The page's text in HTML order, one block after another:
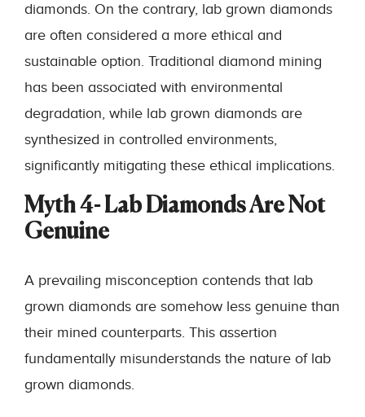
diamonds. On the contrary, lab grown diamonds
are often considered a more ethical and
sustainable option. Traditional diamond mining
has been associated with environmental
degradation, while lab grown diamonds are
synthesized in controlled environments,
significantly mitigating these ethical implications.
Myth 4- Lab Diamonds Are Not
Genuine
A prevailing misconception contends that lab
grown diamonds are somehow less genuine than
their mined counterparts. This assertion
fundamentally misunderstands the nature of lab
grown diamonds.